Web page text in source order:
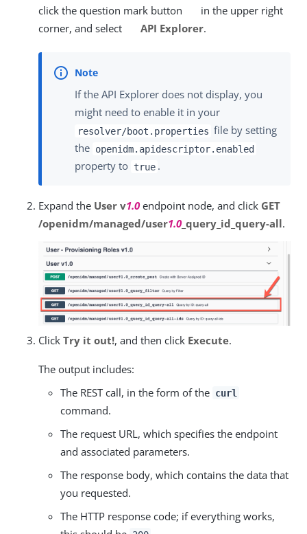
click the question mark button
in the upper right
corner, and select
API Explorer.
If the API Explorer does not display, you
might need to enable it in your
resolver/boot.properties file by setting
the openidm.apidescriptor.enabled
property to true .
Expand the User v1.0 endpoint node, and click GET
/openidm/managed/user1.0 _query_id_query-all.
Click Try it out!, and then click Execute.
The output includes:
The REST call, in the form of the curl
command.
The request URL, which specifies the endpoint
and associated parameters.
The response body, which contains the data that
you requested.
The HTTP response code; if everything works,